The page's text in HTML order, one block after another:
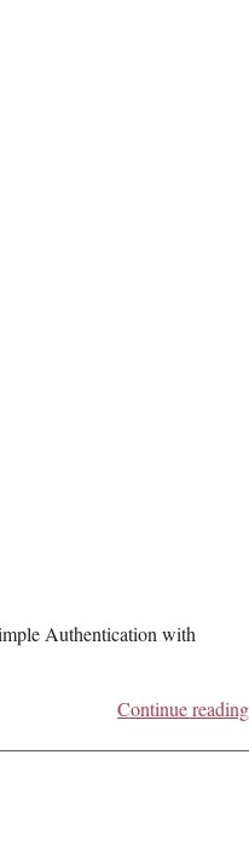
Authentication with
Continue reading